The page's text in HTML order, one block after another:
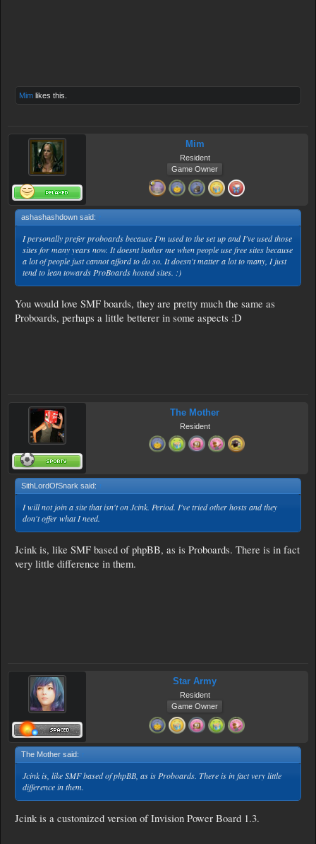
Mim likes this.
Mim
Resident
Game Owner
ashashashdown said: ↑
I personally prefer proboards because I'm used to the set up and I've used those
sites for many years now. It doesnt bother me when people use free sites because
a lot of people just cannot afford to do so. It doesn't matter a lot to many, I just
tend to lean towards ProBoards hosted sites. :)
You would love SMF boards, they are pretty much the same as
Proboards, perhaps a little betterer in some aspects :D
The Mother
Resident
SithLordOfSnark said: ↑
I will not join a site that isn't on Jcink. Period. I've tried other hosts and they
don't offer what I need.
Jcink is, like SMF based of phpBB, as is Proboards. There is in fact
very little difference in them.
Star Army
Resident
Game Owner
The Mother said: ↑
Jcink is, like SMF based of phpBB, as is Proboards. There is in fact very little
difference in them.
Jcink is a customized version of Invision Power Board 1.3.